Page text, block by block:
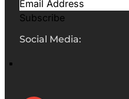
Subscribe
Social Media: